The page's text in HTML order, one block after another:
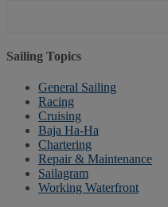
Sailing Topics
General Sailing
Racing
Cruising
Baja Ha-Ha
Chartering
Repair & Maintenance
Sailagram
Working Waterfront